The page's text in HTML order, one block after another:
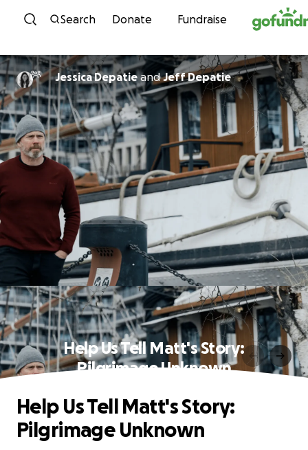
Skip to content
Search Donate Fundraise
Jessica DepatieandJeff Depatie
Help Us Tell Matt's Story:
Pilgrimage Unknown
Help Us Tell Matt's Story:
Pilgrimage Unknown